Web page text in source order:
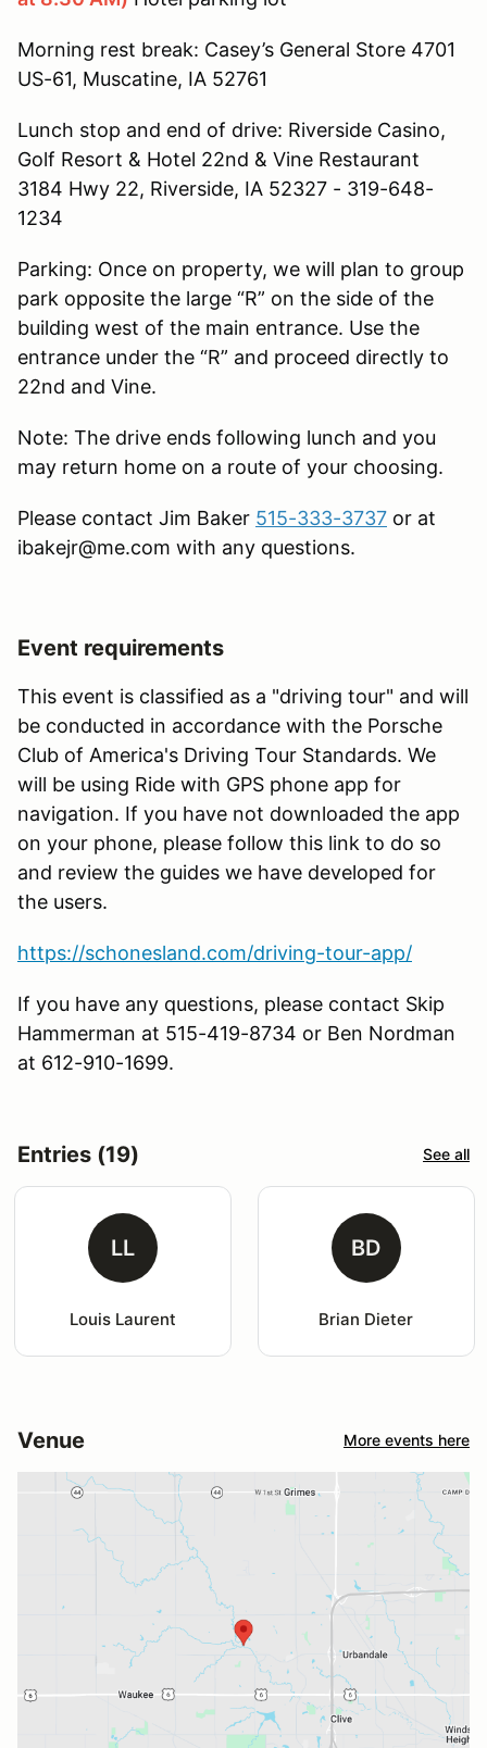
Morning rest break: Casey’s General Store 4701
US-61, Muscatine, IA 52761
Lunch stop and end of drive: Riverside Casino,
Golf Resort & Hotel 22nd & Vine Restaurant
3184 Hwy 22, Riverside, IA 52327 - 319-648-
1234
Parking: Once on property, we will plan to group
park opposite the large “R” on the side of the
building west of the main entrance. Use the
entrance under the “R” and proceed directly to
22nd and Vine.
Note: The drive ends following lunch and you
may return home on a route of your choosing.
Please contact Jim Baker 515-333-3737 or at
ibakejr@me.com with any questions.
Event requirements
This event is classified as a "driving tour" and will
be conducted in accordance with the Porsche
Club of America's Driving Tour Standards. We
will be using Ride with GPS phone app for
navigation. If you have not downloaded the app
on your phone, please follow this link to do so
and review the guides we have developed for
the users.
https://schonesland.com/driving-tour-app/
If you have any questions, please contact Skip
Hammerman at 515-419-8734 or Ben Nordman
at 612-910-1699.
Entries (19) See all
LL
Louis Laurent
BD
Brian Dieter
Venue More events here